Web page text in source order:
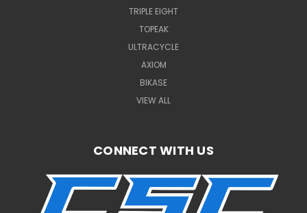
TRIPLE EIGHT
TOPEAK
ULTRACYCLE
AXIOM
BIKASE
VIEW ALL
CONNECT WITH US